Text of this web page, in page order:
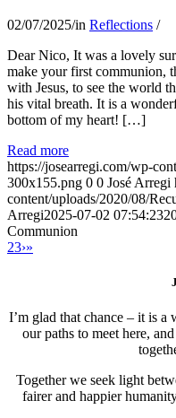
02/07/2025/in Reflections /
Dear Nico, It was a lovely
make your first communion,
with Jesus, to see the world
his vital breath. It is a
bottom of my heart! […]
Read more
https://josearregi.com/wp-
300x155.png 0 0 José Arregi
content/uploads/2020/08/
Arregi2025-07-02 07:54:23
Communion
23›»
I’m glad that chance – it is
our paths to meet here,
Together we seek light
fairer and happier